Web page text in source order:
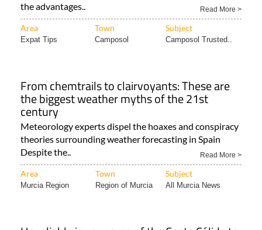
the advantages..
Read More >
Area Town Subject
Expat Tips Camposol Camposol Trusted..
From chemtrails to clairvoyants: These are
the biggest weather myths of the 21st
century
Meteorology experts dispel the hoaxes and conspiracy
theories surrounding weather forecasting in Spain
Despite the..
Read More >
Area Town Subject
Murcia Region Region of Murcia All Murcia News